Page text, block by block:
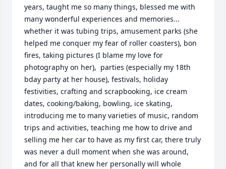
years, taught me so many things, blessed me with
many wonderful experiences and memories...
whether it was tubing trips, amusement parks (she
helped me conquer my fear of roller coasters), bon
fires, taking pictures (I blame my love for
photography on her),  parties (especially my 18th
bday party at her house), festivals, holiday
festivities, crafting and scrapbooking, ice cream
dates, cooking/baking, bowling, ice skating,
introducing me to many varieties of music, random
trips and activities, teaching me how to drive and
selling me her car to have as my first car, there truly
was never a dull moment when she was around,
and for all that knew her personally will whole